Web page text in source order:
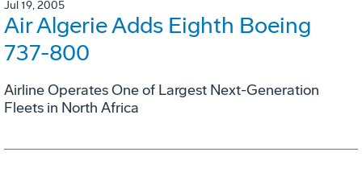
Jul 19, 2005
Air Algerie Adds Eighth Boeing
737-800
Airline Operates One of Largest Next-Generation
Fleets in North Africa